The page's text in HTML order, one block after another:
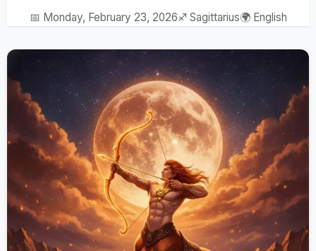
📅 Monday, February 23, 2026♐ Sagittarius🌍 English